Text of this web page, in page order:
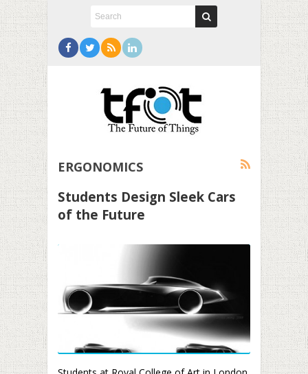
ERGONOMICS
Students Design Sleek Cars
of the Future